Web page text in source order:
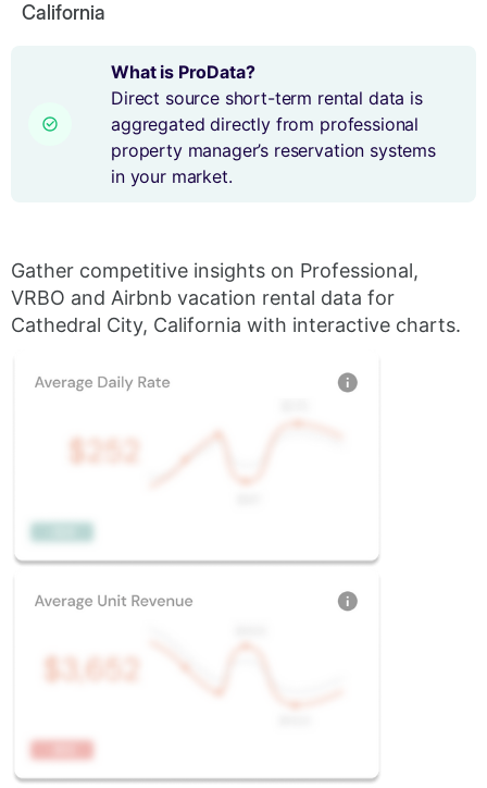
California
What is ProData?
Direct source short-term rental data is
aggregated directly from professional
property manager’s reservation systems
in your market.
Gather competitive insights on Professional,
VRBO and Airbnb vacation rental data for
Cathedral City, California with interactive charts.